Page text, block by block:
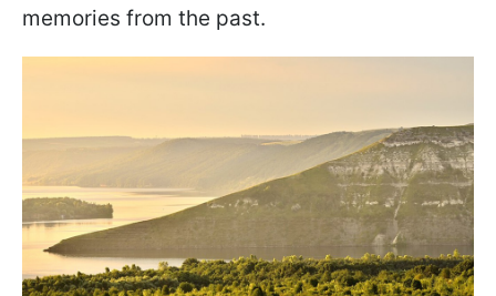
memories from the past.